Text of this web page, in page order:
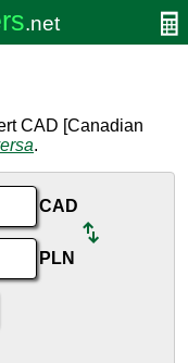
CAD [Canadian
.
CAD
PLN